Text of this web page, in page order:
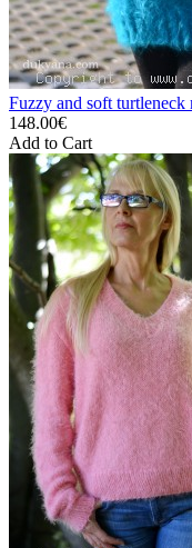
Fuzzy and soft turtleneck
148.00€
Add to Cart